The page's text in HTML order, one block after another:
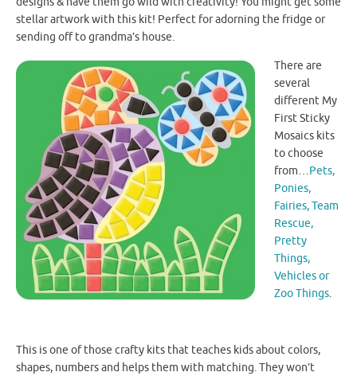
stellar artwork with this kit! Perfect for adorning the fridge or
sending off to grandma’s house.
There are
several
different My
First Sticky
Mosaics kits
to choose
from…Pets,
Ponies,
Fairies, Team
Rescue,
Pretty
Things,
Vehicles or
Zoo Things.
This is one of those crafty kits that teaches kids about colors,
shapes, numbers and helps them with matching. They won’t